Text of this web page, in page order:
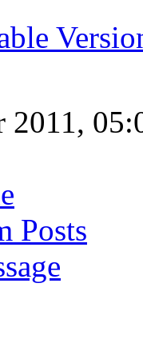
2011,
Posts